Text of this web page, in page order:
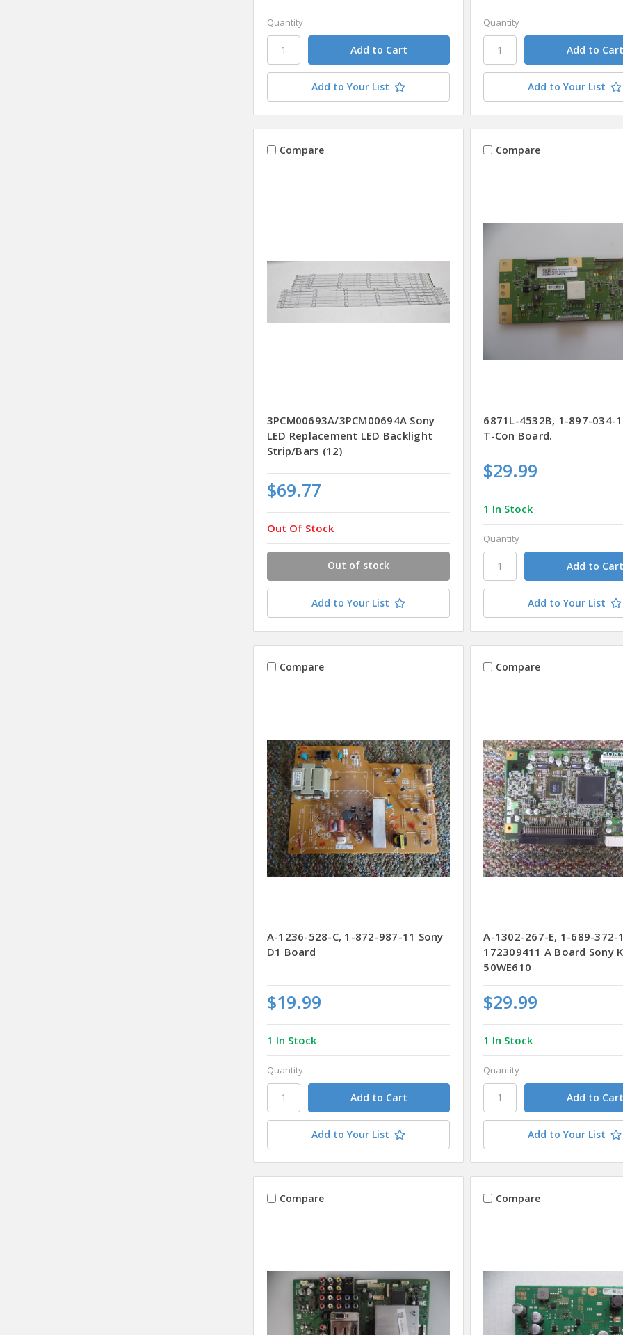
Quantity
Add to Your List
Quantity
Add to Your List
Compare
3PCM00693A/3PCM00694A Sony
LED Replacement LED Backlight
Strip/Bars (12)
$69.77
Out Of Stock
Out of stock
Add to Your List
Compare
6871L-4532B, 1-897-034-
T-Con Board.
$29.99
1 In Stock
Quantity
Add to Your List
Compare
A-1236-528-C, 1-872-987-11 Sony
D1 Board
$19.99
1 In Stock
Quantity
Add to Your List
Compare
A-1302-267-E, 1-689-372-
172309411 A Board Sony
50WE610
$29.99
1 In Stock
Quantity
Add to Your List
Compare Compare